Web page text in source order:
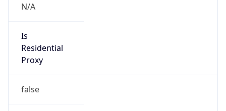
N/A
Is
Residential
Proxy
false